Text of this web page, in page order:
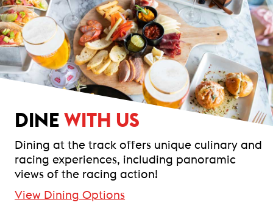
DINEWITH US
Dining at the track offers unique culinary and
racing experiences, including panoramic
views of the racing action!
View Dining Options